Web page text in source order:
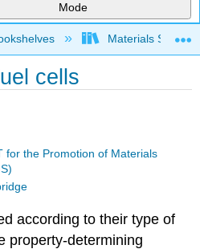
Mode
global hierarchyMaterials Science
cells
for the Promotion of Materials
according to their type of
property-determining